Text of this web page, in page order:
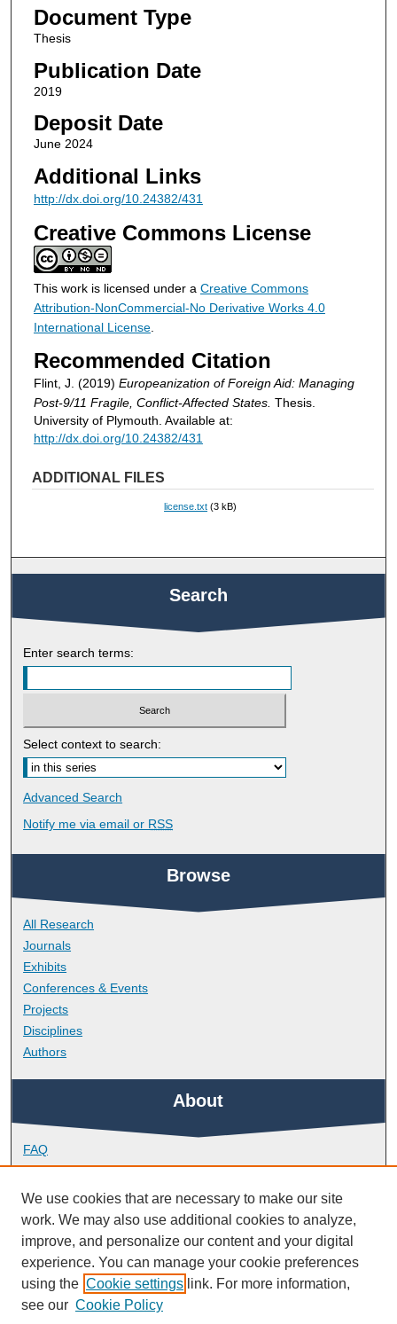
Document Type
Thesis
Publication Date
2019
Deposit Date
June 2024
Additional Links
http://dx.doi.org/10.24382/431
Creative Commons License
This work is licensed under a Creative Commons
Attribution-NonCommercial-No Derivative Works 4.0
International License.
Recommended Citation
Flint, J. (2019) Europeanization of Foreign Aid: Managing
Post-9/11 Fragile, Conflict-Affected States. Thesis.
University of Plymouth. Available at:
http://dx.doi.org/10.24382/431
ADDITIONAL FILES
license.txt (3 kB)
Search
Enter search terms:
Select context to search:
Advanced Search
Notify me via email or RSS
Browse
All Research
Journals
Exhibits
Conferences & Events
Projects
Disciplines
Authors
About
FAQ
Library Research Support
Contact
Links
Doctoral College
We use cookies that are necessary to make our site
work. We may also use additional cookies to analyze,
improve, and personalize our content and your digital
experience. You can manage your cookie preferences
using the Cookie settings link. For more information,
see our Cookie Policy